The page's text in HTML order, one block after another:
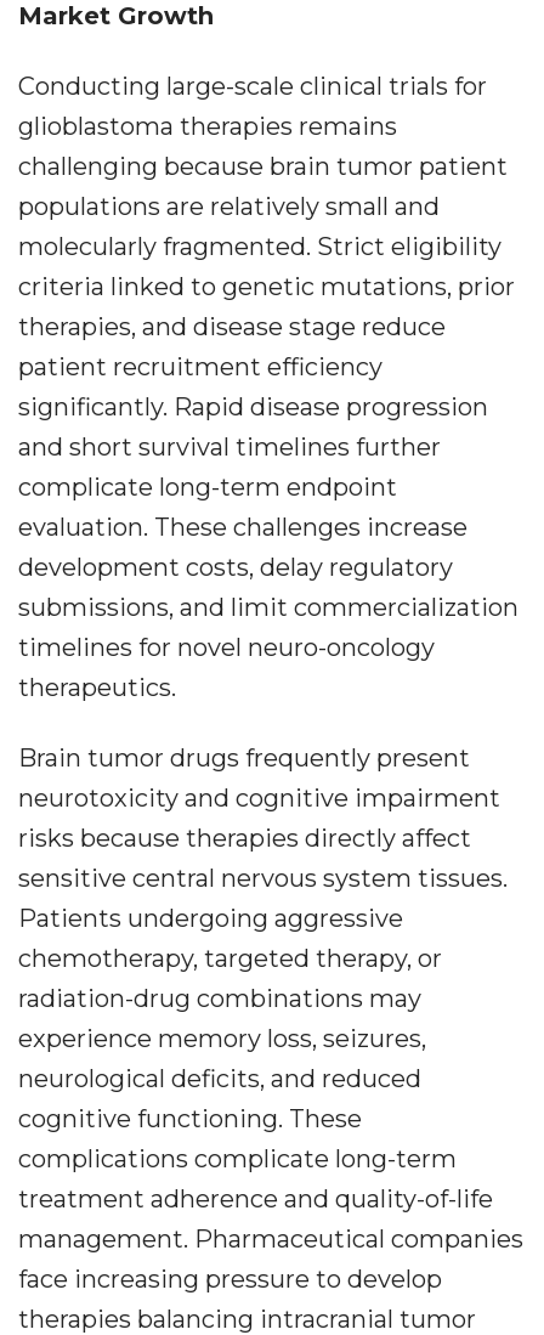
Market Growth
Conducting large-scale clinical trials for
glioblastoma therapies remains
challenging because brain tumor patient
populations are relatively small and
molecularly fragmented. Strict eligibility
criteria linked to genetic mutations, prior
therapies, and disease stage reduce
patient recruitment efficiency
significantly. Rapid disease progression
and short survival timelines further
complicate long-term endpoint
evaluation. These challenges increase
development costs, delay regulatory
submissions, and limit commercialization
timelines for novel neuro-oncology
therapeutics.
Brain tumor drugs frequently present
neurotoxicity and cognitive impairment
risks because therapies directly affect
sensitive central nervous system tissues.
Patients undergoing aggressive
chemotherapy, targeted therapy, or
radiation-drug combinations may
experience memory loss, seizures,
neurological deficits, and reduced
cognitive functioning. These
complications complicate long-term
treatment adherence and quality-of-life
management. Pharmaceutical companies
face increasing pressure to develop
therapies balancing intracranial tumor